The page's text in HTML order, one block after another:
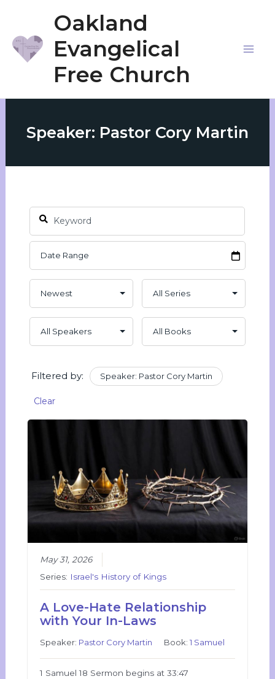
content
Oakland
Evangelical
Free Church
Speaker: Pastor Cory Martin
Filtered by: Speaker: Pastor Cory Martin
Clear
May 31, 2026
Series: Israel's History of Kings
A Love-Hate Relationship
with Your In-Laws
Speaker: Pastor Cory Martin Book:1 Samuel
1 Samuel 18 Sermon begins at 33:47